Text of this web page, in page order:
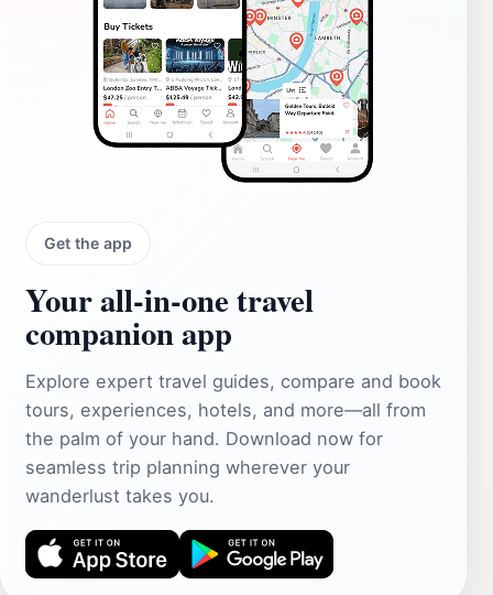
Get the app
Your all‑in‑one travel
companion app
Explore expert travel guides, compare and book
tours, experiences, hotels, and more—all from
the palm of your hand. Download now for
seamless trip planning wherever your
wanderlust takes you.